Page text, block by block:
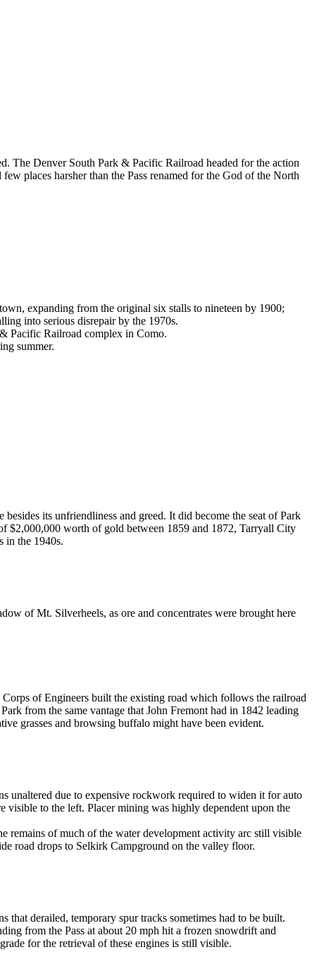
The Denver South Park & Pacific Railroad headed for the action
places harsher than the Pass renamed for the God of the North
expanding from the original six stalls to nineteen by 1900;
into serious disrepair by the 1970s.
Pacific Railroad complex in Como.
summer.
its unfriendliness and greed. It did become the seat of Park
$2,000,000 worth of gold between 1859 and 1872, Tarryall City
in the 1940s.
of Mt. Silverheels, as ore and concentrates were brought here
Corps of Engineers built the existing road which follows the railroad
from the same vantage that John Fremont had in 1842 leading
grasses and browsing buffalo might have been evident.
unaltered due to expensive rockwork required to widen it for auto
to the left. Placer mining was highly dependent upon the
remains of much of the water development activity arc still visible
road drops to Selkirk Campground on the valley floor.
that derailed, temporary spur tracks sometimes had to be built.
from the Pass at about 20 mph hit a frozen snowdrift and
for the retrieval of these engines is still visible.